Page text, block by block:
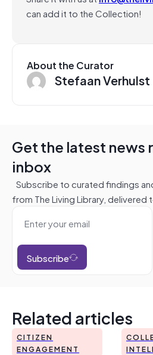
can add it to the Collection!
About the Curator
Stefaan Verhulst
Get the latest news
inbox
Subscribe to curated findings
from The Living Library, delivered
Subscribe
Related articles
CITIZEN
ENGAGEMENT